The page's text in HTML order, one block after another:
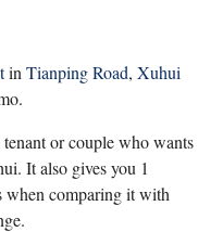
in Tianping Road, Xuhui
or couple who wants
It also gives you 1
when comparing it with